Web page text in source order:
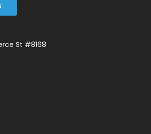
St #8168